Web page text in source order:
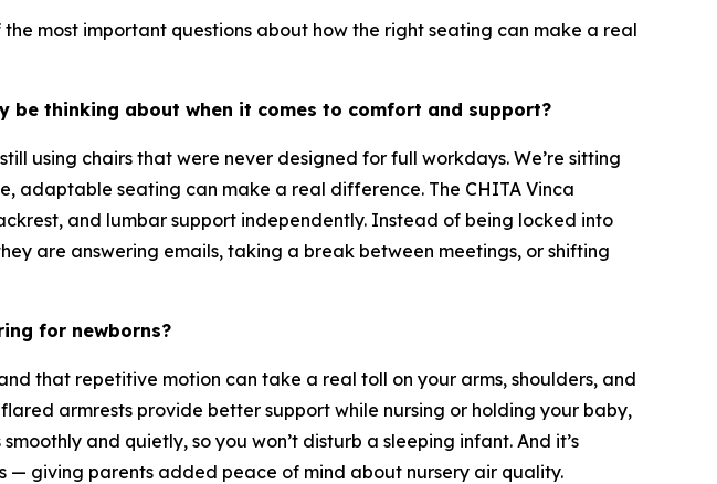
most important questions about how the right seating can make a real
be thinking about when it comes to comfort and support?
using chairs that were never designed for full workdays. We’re sitting
adaptable seating can make a real difference. The CHITA Vinca
and lumbar support independently. Instead of being locked into
are answering emails, taking a break between meetings, or shifting
for newborns?
that repetitive motion can take a real toll on your arms, shoulders, and
armrests provide better support while nursing or holding your baby,
and quietly, so you won’t disturb a sleeping infant. And it’s
— giving parents added peace of mind about nursery air quality.